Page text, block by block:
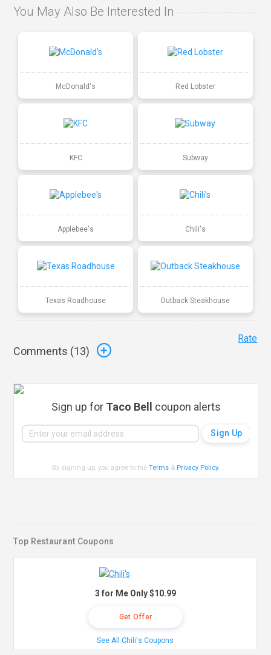
You May Also Be Interested In
McDonald's Red Lobster
KFC Subway
Applebee's Chili's
Texas Roadhouse Outback Steakhouse
Comments (13)
Rate
Sign up for Taco Bell coupon alerts
By signing up, you agree to theTerms & Privacy Policy.
Top Restaurant Coupons
3 for Me Only $10.99
Get Offer
See All Chili's Coupons